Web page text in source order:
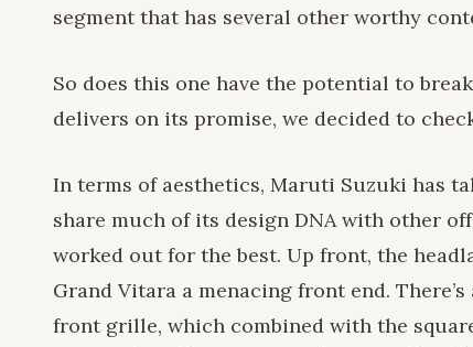
segment that has several other worthy
So does this one have the potential to
delivers on its promise, we decided to
In terms of aesthetics, Maruti Suzuki has
share much of its design DNA with other
worked out for the best. Up front, the
Grand Vitara a menacing front end.
front grille, which combined with the